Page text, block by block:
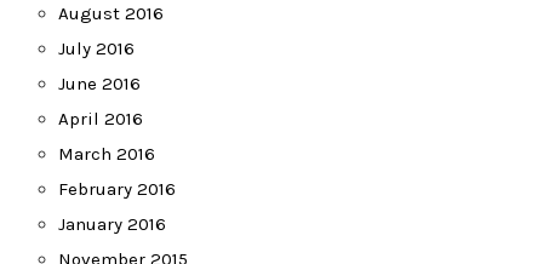
August 2016
July 2016
June 2016
April 2016
March 2016
February 2016
January 2016
November 2015